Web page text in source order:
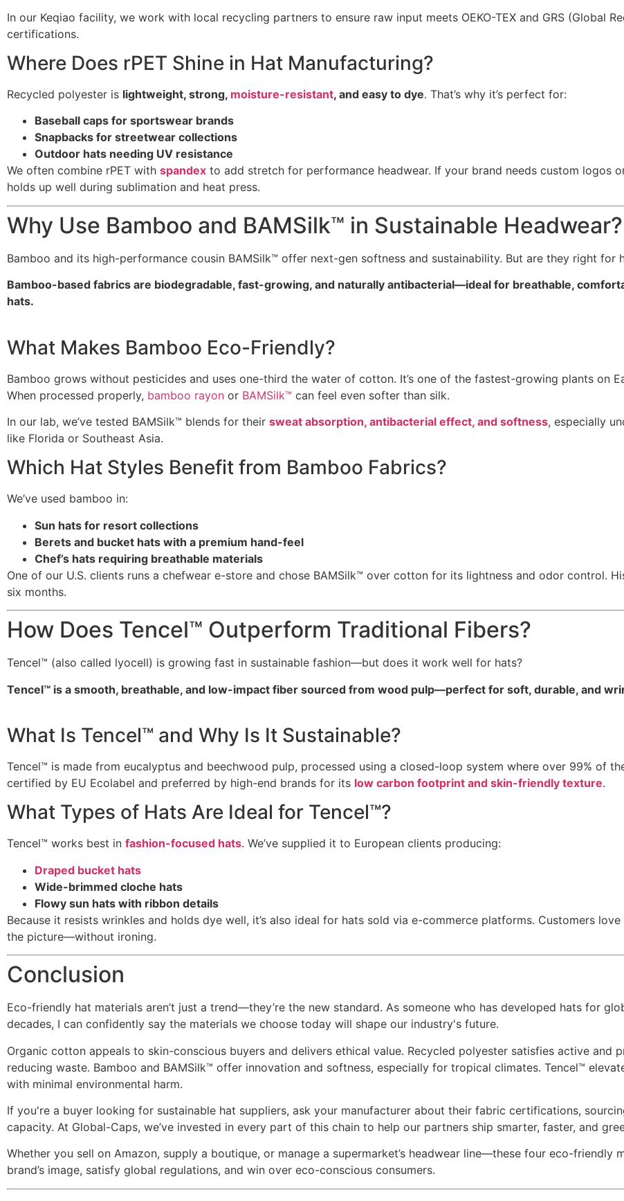
In our Keqiao facility, we work with local recycling partners to ensure raw input meets OEKO-TEX and GRS (Global
certifications.
Where Does rPET Shine in Hat Manufacturing?
Recycled polyester is lightweight, strong, moisture-resistant, and easy to dye. That’s why it’s perfect for:
Baseball caps for sportswear brands
Snapbacks for streetwear collections
Outdoor hats needing UV resistance
We often combine rPET with spandex to add stretch for performance headwear. If your brand needs custom logos
holds up well during sublimation and heat press.
Why Use Bamboo and BAMSilk™ in Sustainable Headwear?
Bamboo and its high-performance cousin BAMSilk™ offer next-gen softness and sustainability. But are they right for
Bamboo-based fabrics are biodegradable, fast-growing, and naturally antibacterial—ideal for breathable,
hats.
What Makes Bamboo Eco-Friendly?
Bamboo grows without pesticides and uses one-third the water of cotton. It’s one of the fastest-growing plants on
When processed properly, bamboo rayon or BAMSilk™ can feel even softer than silk.
In our lab, we’ve tested BAMSilk™ blends for their sweat absorption, antibacterial effect, and softness, especially
like Florida or Southeast Asia.
Which Hat Styles Benefit from Bamboo Fabrics?
We’ve used bamboo in:
Sun hats for resort collections
Berets and bucket hats with a premium hand-feel
Chef’s hats requiring breathable materials
One of our U.S. clients runs a chefwear e-store and chose BAMSilk™ over cotton for its lightness and odor control.
six months.
How Does Tencel™ Outperform Traditional Fibers?
Tencel™ (also called lyocell) is growing fast in sustainable fashion—but does it work well for hats?
Tencel™ is a smooth, breathable, and low-impact fiber sourced from wood pulp—perfect for soft, durable, and
What Is Tencel™ and Why Is It Sustainable?
Tencel™ is made from eucalyptus and beechwood pulp, processed using a closed-loop system where over 99% of
certified by EU Ecolabel and preferred by high-end brands for its low carbon footprint and skin-friendly texture.
What Types of Hats Are Ideal for Tencel™?
Tencel™ works best in fashion-focused hats. We’ve supplied it to European clients producing:
Draped bucket hats
Wide-brimmed cloche hats
Flowy sun hats with ribbon details
Because it resists wrinkles and holds dye well, it’s also ideal for hats sold via e-commerce platforms. Customers
the picture—without ironing.
Conclusion
Eco-friendly hat materials aren’t just a trend—they’re the new standard. As someone who has developed hats for
decades, I can confidently say the materials we choose today will shape our industry's future.
Organic cotton appeals to skin-conscious buyers and delivers ethical value. Recycled polyester satisfies active and
reducing waste. Bamboo and BAMSilk™ offer innovation and softness, especially for tropical climates. Tencel™
with minimal environmental harm.
If you're a buyer looking for sustainable hat suppliers, ask your manufacturer about their fabric certifications,
capacity. At Global-Caps, we’ve invested in every part of this chain to help our partners ship smarter, faster, and
Whether you sell on Amazon, supply a boutique, or manage a supermarket’s headwear line—these four eco-friendly
brand’s image, satisfy global regulations, and win over eco-conscious consumers.